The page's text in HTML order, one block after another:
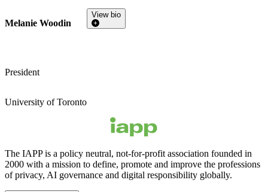
Melanie Woodin
President
University of Toronto
View bio
The IAPP is a policy neutral, not-for-profit association founded in
2000 with a mission to define, promote and improve the professions
of privacy, AI governance and digital responsibility globally.